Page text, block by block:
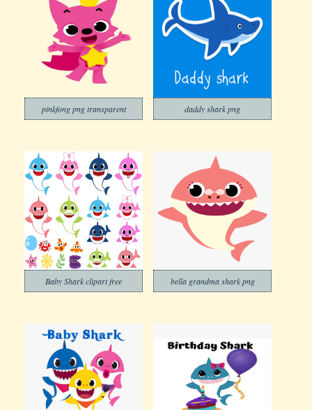
pinkfong png transparent daddy shark png
Baby Shark clipart free bella grandma shark png